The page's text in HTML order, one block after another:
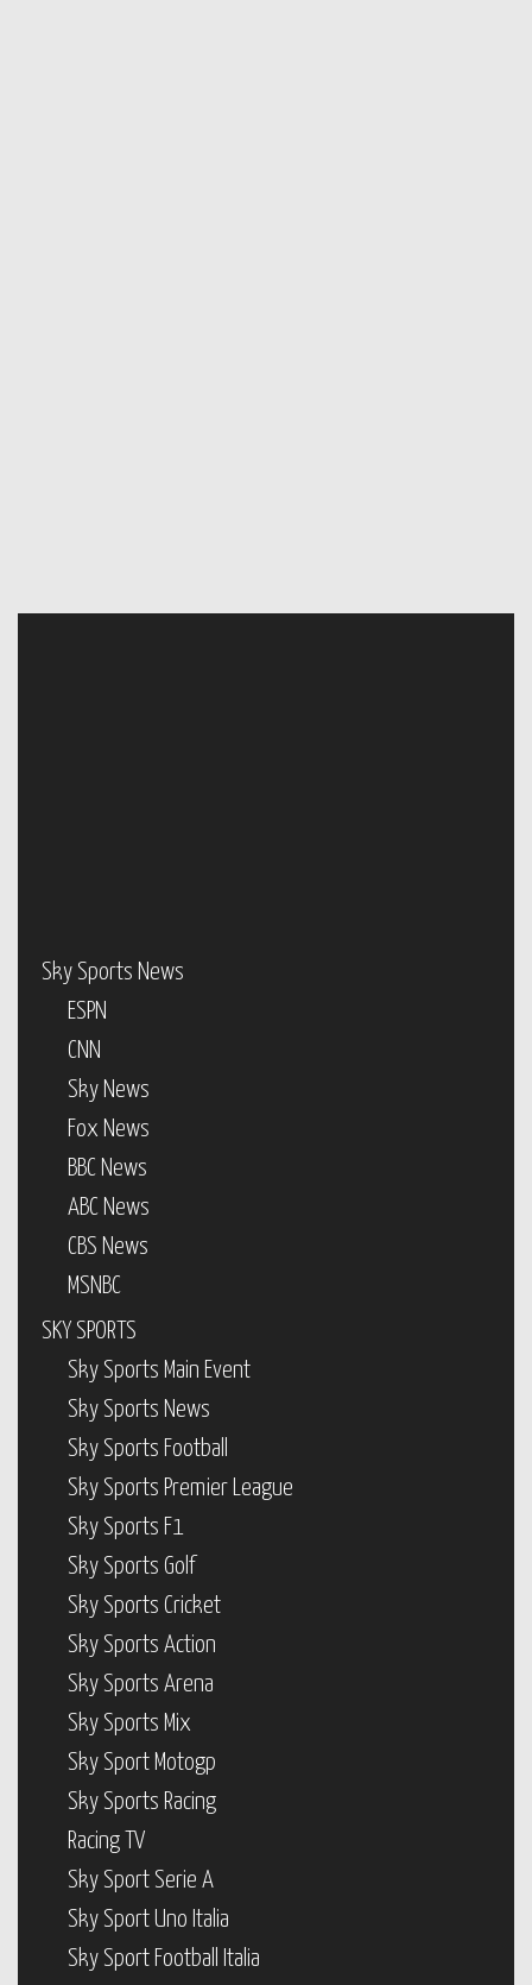
Sky Sports News
ESPN
CNN
Sky News
Fox News
BBC News
ABC News
CBS News
MSNBC
SKY SPORTS
Sky Sports Main Event
Sky Sports News
Sky Sports Football
Sky Sports Premier League
Sky Sports F1
Sky Sports Golf
Sky Sports Cricket
Sky Sports Action
Sky Sports Arena
Sky Sports Mix
Sky Sport Motogp
Sky Sports Racing
Racing TV
Sky Sport Serie A
Sky Sport Uno Italia
Sky Sport Football Italia